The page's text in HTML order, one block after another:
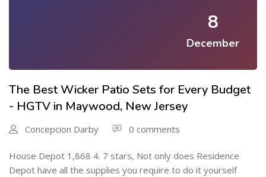
8
December
The Best Wicker Patio Sets for Every Budget
- HGTV in Maywood, New Jersey
Concepcion Darby 0 comments
House Depot 1,868 4. 7 stars, Not only does Residence
Depot have all the supplies you require to do it yourself